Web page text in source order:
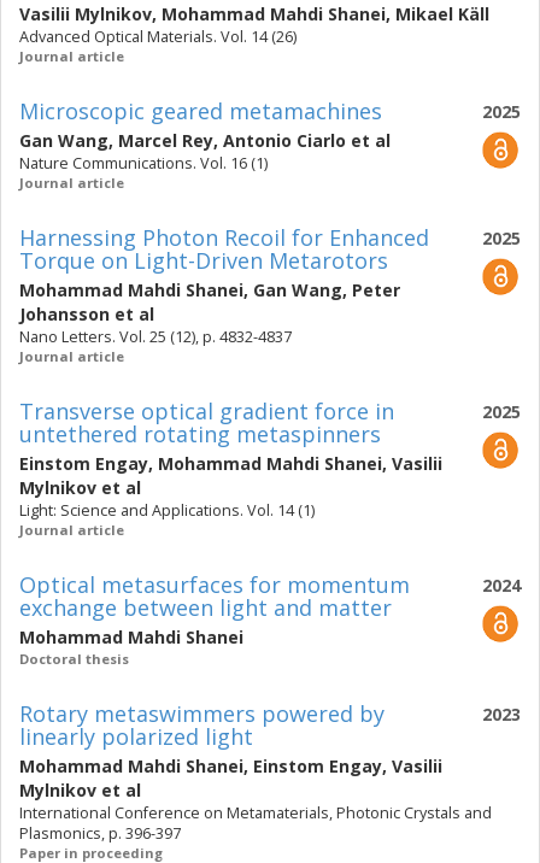
Vasilii Mylnikov, Mohammad Mahdi Shanei, Mikael Käll
Advanced Optical Materials. Vol. 14 (26)
Journal article
2025
Microscopic geared metamachines
Gan Wang, Marcel Rey, Antonio Ciarlo et al
Nature Communications. Vol. 16 (1)
Journal article
2025
Harnessing Photon Recoil for Enhanced
Torque on Light-Driven Metarotors
Mohammad Mahdi Shanei, Gan Wang, Peter
Johansson et al
Nano Letters. Vol. 25 (12), p. 4832-4837
Journal article
2025
Transverse optical gradient force in
untethered rotating metaspinners
Einstom Engay, Mohammad Mahdi Shanei, Vasilii
Mylnikov et al
Light: Science and Applications. Vol. 14 (1)
Journal article
2024
Optical metasurfaces for momentum
exchange between light and matter
Mohammad Mahdi Shanei
Doctoral thesis
2023
Rotary metaswimmers powered by
linearly polarized light
Mohammad Mahdi Shanei, Einstom Engay, Vasilii
Mylnikov et al
International Conference on Metamaterials, Photonic Crystals and
Plasmonics, p. 396-397
Paper in proceeding